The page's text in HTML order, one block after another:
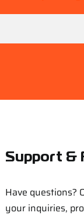
Support &
Have questions?
your inquiries,